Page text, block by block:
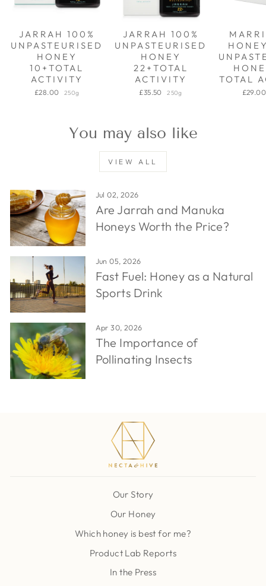
JARRAH 100%
UNPASTEURISED
HONEY
10+TOTAL
ACTIVITY
£28.00 250g
JARRAH 100%
UNPASTEURISED
HONEY
22+TOTAL
ACTIVITY
£35.50 250g
TOTAL
You may also like
VIEW ALL
Jul 02, 2026
Are Jarrah and Manuka
Honeys Worth the Price?
Jun 05, 2026
Fast Fuel: Honey as a Natural
Sports Drink
Apr 30, 2026
The Importance of
Pollinating Insects
Our Story
Our Honey
Which honey is best for me?
Product Lab Reports
In the Press